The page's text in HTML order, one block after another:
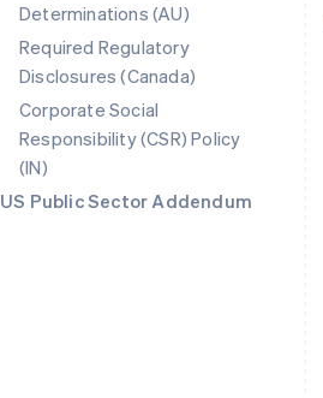
Determinations (AU)
Required Regulatory
Disclosures (Canada)
Corporate Social
Responsibility (CSR) Policy
(IN)
US Public Sector Addendum